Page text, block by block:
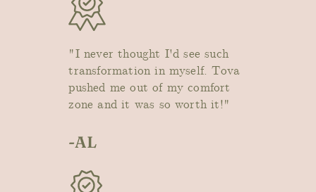
"I never thought I'd see such
transformation in myself. Tova
pushed me out of my comfort
zone and it was so worth it!"
-AL